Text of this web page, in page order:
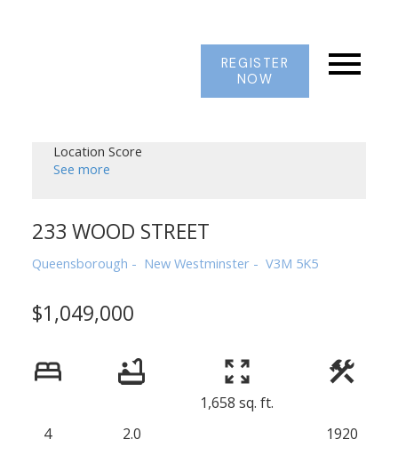
REGISTER
NOW
Location Score
See more
233 WOOD STREET
Queensborough New Westminster V3M 5K5
$1,049,000
4 2.0
1,658 sq. ft.
1920